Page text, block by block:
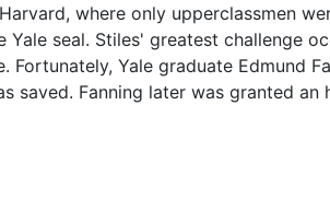
where only upperclassmen
seal. Stiles' greatest challenge
Yale graduate Edmund
saved. Fanning later was granted